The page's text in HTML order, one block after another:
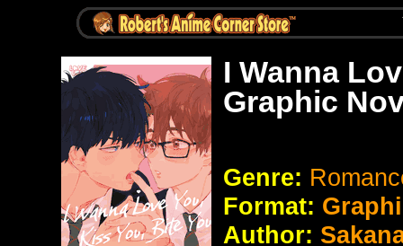
I Wanna
Graphic
Genre:
Format:
Author: